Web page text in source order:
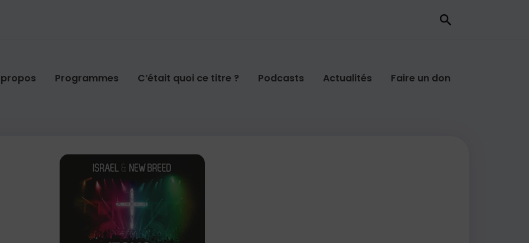
propos Programmes C’était quoi ce titre ? Podcasts Actualités Faire un don